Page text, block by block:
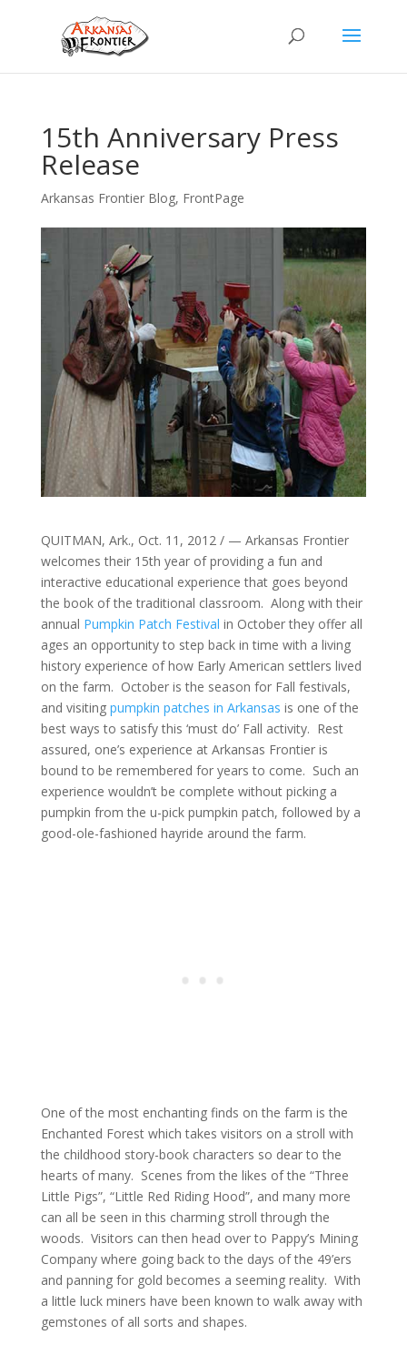
15th Anniversary Press
Release
Arkansas Frontier Blog, FrontPage
QUITMAN, Ark., Oct. 11, 2012 / — Arkansas Frontier
welcomes their 15th year of providing a fun and
interactive educational experience that goes beyond
the book of the traditional classroom. Along with their
annual Pumpkin Patch Festival in October they offer all
ages an opportunity to step back in time with a living
history experience of how Early American settlers lived
on the farm. October is the season for Fall festivals,
and visiting pumpkin patches in Arkansas is one of the
best ways to satisfy this ‘must do’ Fall activity. Rest
assured, one’s experience at Arkansas Frontier is
bound to be remembered for years to come. Such an
experience wouldn’t be complete without picking a
pumpkin from the u-pick pumpkin patch, followed by a
good-ole-fashioned hayride around the farm.
One of the most enchanting finds on the farm is the
Enchanted Forest which takes visitors on a stroll with
the childhood story-book characters so dear to the
hearts of many. Scenes from the likes of the “Three
Little Pigs”, “Little Red Riding Hood”, and many more
can all be seen in this charming stroll through the
woods. Visitors can then head over to Pappy’s Mining
Company where going back to the days of the 49’ers
and panning for gold becomes a seeming reality. With
a little luck miners have been known to walk away with
gemstones of all sorts and shapes.